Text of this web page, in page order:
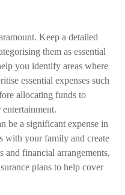
Keep a detailed
them as essential
you identify areas where
essential expenses such
allocating funds to
be a significant expense in
with your family and create
and financial arrangements,
plans to help cover